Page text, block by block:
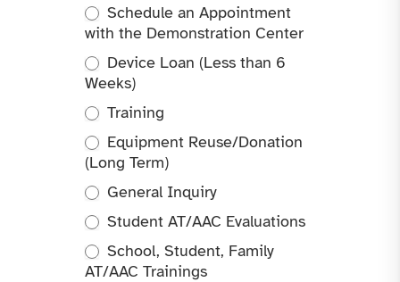
Schedule an Appointment
with the Demonstration Center
Device Loan (Less than 6
Weeks)
Training
Equipment Reuse/Donation
(Long Term)
General Inquiry
Student AT/AAC Evaluations
School, Student, Family
AT/AAC Trainings